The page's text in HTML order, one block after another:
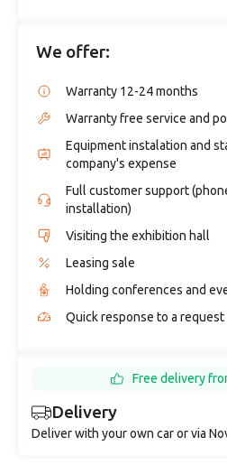
We offer:
Warranty 12-24 months
Warranty free service and
Equipment instalation and
company's expense
Full customer support
installation)
Visiting the exhibition hall
Leasing sale
Holding conferences and
Quick response to a request
Delivery
Deliver with your own car or via
Free delivery